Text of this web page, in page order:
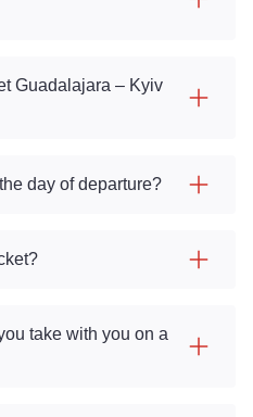
Guadalajara – Kyiv
day of departure?
take with you on a